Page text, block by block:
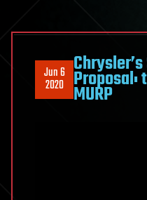
Jun 6
2020 Proposal:
MURP